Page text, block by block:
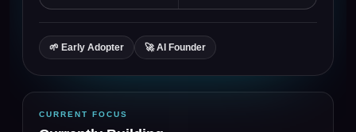
🌱 Early Adopter 🚀 AI Founder
CURRENT FOCUS